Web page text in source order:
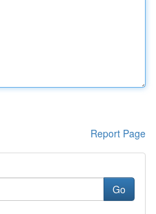
Report Page
Go